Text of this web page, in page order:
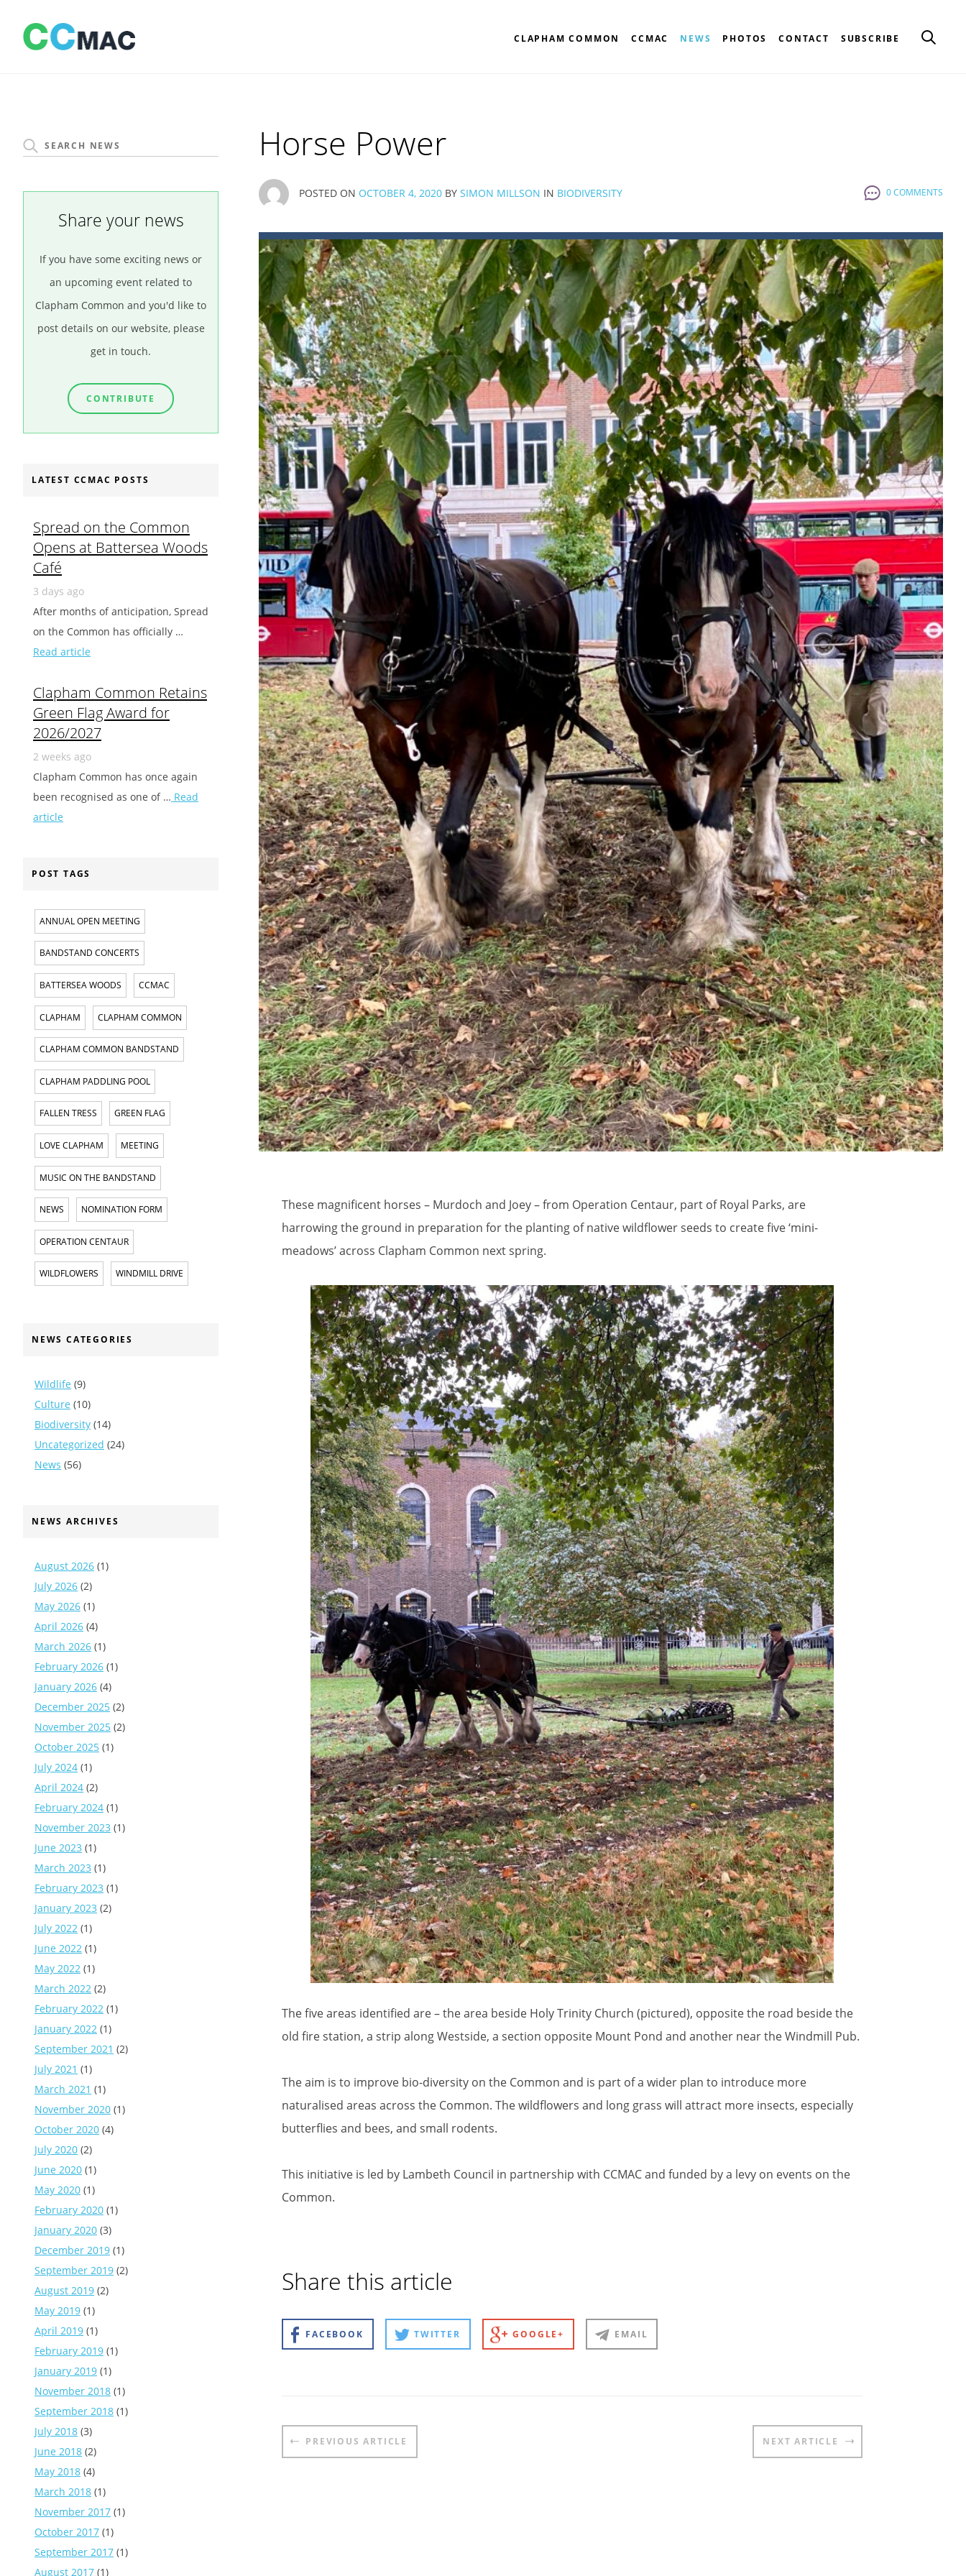
CLAPHAM COMMON CCMAC NEWS PHOTOS CONTACT SUBSCRIBE
Horse Power
POSTED ON OCTOBER 4, 2020 BY SIMON MILLSON IN BIODIVERSITY 0 COMMENTS
These magnificent horses – Murdoch and Joey – from Operation Centaur, part of Royal Parks, are
harrowing the ground in preparation for the planting of native wildflower seeds to create five ‘mini-
meadows’ across Clapham Common next spring.
The five areas identified are – the area beside Holy Trinity Church (pictured), opposite the road beside the
old fire station, a strip along Westside, a section opposite Mount Pond and another near the Windmill Pub.
The aim is to improve bio-diversity on the Common and is part of a wider plan to introduce more
naturalised areas across the Common. The wildflowers and long grass will attract more insects, especially
butterflies and bees, and small rodents.
This initiative is led by Lambeth Council in partnership with CCMAC and funded by a levy on events on the
Common.
Share this article
FACEBOOK TWITTER GOOGLE+ EMAIL
Post
navigation
PREVIOUS ARTICLE NEXT ARTICLE
Share your news
If you have some exciting news or
an upcoming event related to
Clapham Common and you'd like to
post details on our website, please
get in touch.
CONTRIBUTE
LATEST CCMAC POSTS
Spread on the Common
Opens at Battersea Woods
Café
3 days ago
After months of anticipation, Spread
on the Common has officially …
Read article
Clapham Common Retains
Green Flag Award for
2026/2027
2 weeks ago
Clapham Common has once again
been recognised as one of … Read
article
POST TAGS
ANNUAL OPEN MEETING
BANDSTAND CONCERTS
BATTERSEA WOODS CCMAC
CLAPHAM CLAPHAM COMMON
CLAPHAM COMMON BANDSTAND
CLAPHAM PADDLING POOL
FALLEN TRESS GREEN FLAG
LOVE CLAPHAM MEETING
MUSIC ON THE BANDSTAND
NEWS NOMINATION FORM
OPERATION CENTAUR
WILDFLOWERS WINDMILL DRIVE
NEWS CATEGORIES
Wildlife (9)
Culture (10)
Biodiversity (14)
Uncategorized (24)
News (56)
NEWS ARCHIVES
August 2026 (1)
July 2026 (2)
May 2026 (1)
April 2026 (4)
March 2026 (1)
February 2026 (1)
January 2026 (4)
December 2025 (2)
November 2025 (2)
October 2025 (1)
July 2024 (1)
April 2024 (2)
February 2024 (1)
November 2023 (1)
June 2023 (1)
March 2023 (1)
February 2023 (1)
January 2023 (2)
July 2022 (1)
June 2022 (1)
May 2022 (1)
March 2022 (2)
February 2022 (1)
January 2022 (1)
September 2021 (2)
July 2021 (1)
March 2021 (1)
November 2020 (1)
October 2020 (4)
July 2020 (2)
June 2020 (1)
May 2020 (1)
February 2020 (1)
January 2020 (3)
December 2019 (1)
September 2019 (2)
August 2019 (2)
May 2019 (1)
April 2019 (1)
February 2019 (1)
January 2019 (1)
November 2018 (1)
September 2018 (1)
July 2018 (3)
June 2018 (2)
May 2018 (4)
March 2018 (1)
November 2017 (1)
October 2017 (1)
September 2017 (1)
August 2017 (1)